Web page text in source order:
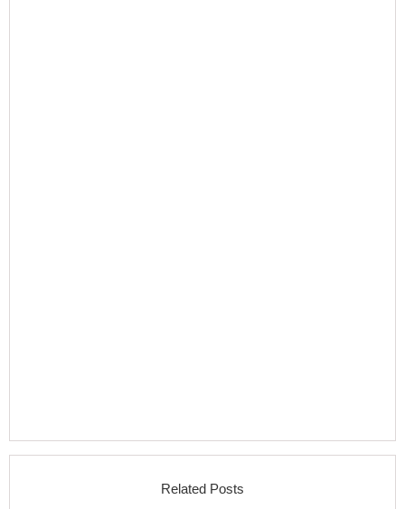
Related Posts